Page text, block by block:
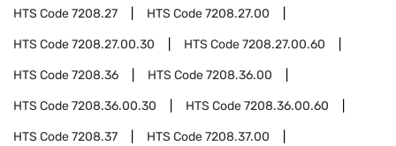
HTS Code7208.27 HTS Code7208.27.00
HTS Code7208.27.00.30 HTS Code7208.27.00.60
HTS Code7208.36 HTS Code7208.36.00
HTS Code7208.36.00.30 HTS Code7208.36.00.60
HTS Code7208.37 HTS Code7208.37.00